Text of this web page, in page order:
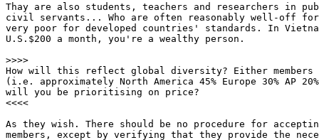
Thay are also students, teachers and researchers in
civil servants... Who are often reasonably well-off
very poor for developed countries' standards. In
U.S.$200 a month, you're a wealthy person.
>>>>
How will this reflect global diversity? Either members
(i.e. approximately North America 45% Europe 30% AP
will you be prioritising on price?
<<<<
As they wish. There should be no procedure for
members, except by verifying that they provide the